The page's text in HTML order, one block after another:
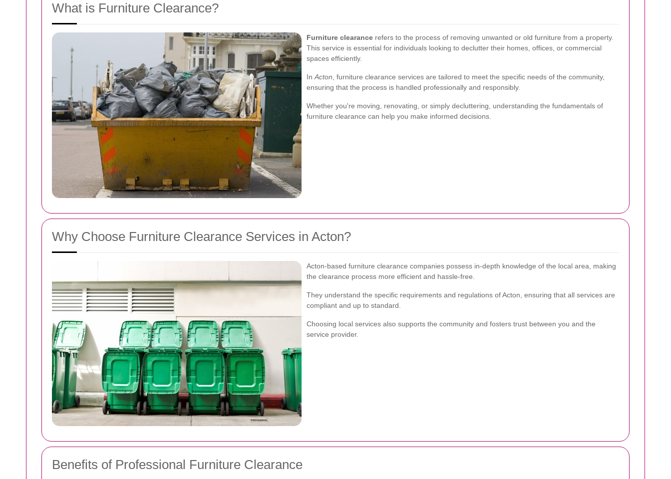
What is Furniture Clearance?
Furniture clearance refers to the process of removing unwanted or old furniture from a property.
This service is essential for individuals looking to declutter their homes, offices, or commercial
spaces efficiently.
In Acton , furniture clearance services are tailored to meet the specific needs of the community,
ensuring that the process is handled professionally and responsibly.
Whether you're moving, renovating, or simply decluttering, understanding the fundamentals of
furniture clearance can help you make informed decisions.
Why Choose Furniture Clearance Services in Acton?
Acton-based furniture clearance companies possess in-depth knowledge of the local area, making
the clearance process more efficient and hassle-free.
They understand the specific requirements and regulations of Acton, ensuring that all services are
compliant and up to standard.
Choosing local services also supports the community and fosters trust between you and the
service provider.
Benefits of Professional Furniture Clearance